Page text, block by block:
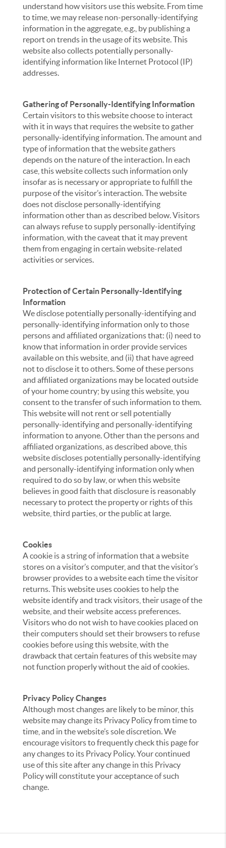
understand how visitors use this website. From time
to time, we may release non-personally-identifying
information in the aggregate, e.g., by publishing a
report on trends in the usage of its website. This
website also collects potentially personally-
identifying information like Internet Protocol (IP)
addresses.
Gathering of Personally-Identifying Information
Certain visitors to this website choose to interact
with it in ways that requires the website to gather
personally-identifying information. The amount and
type of information that the website gathers
depends on the nature of the interaction. In each
case, this website collects such information only
insofar as is necessary or appropriate to fulfill the
purpose of the visitor’s interaction. The website
does not disclose personally-identifying
information other than as described below. Visitors
can always refuse to supply personally-identifying
information, with the caveat that it may prevent
them from engaging in certain website-related
activities or services.
Protection of Certain Personally-Identifying
Information
We disclose potentially personally-identifying and
personally-identifying information only to those
persons and affiliated organizations that: (i) need to
know that information in order provide services
available on this website, and (ii) that have agreed
not to disclose it to others. Some of these persons
and affiliated organizations may be located outside
of your home country; by using this website, you
consent to the transfer of such information to them.
This website will not rent or sell potentially
personally-identifying and personally-identifying
information to anyone. Other than the persons and
affiliated organizations, as described above, this
website discloses potentially personally-identifying
and personally-identifying information only when
required to do so by law, or when this website
believes in good faith that disclosure is reasonably
necessary to protect the property or rights of this
website, third parties, or the public at large.
Cookies
A cookie is a string of information that a website
stores on a visitor’s computer, and that the visitor’s
browser provides to a website each time the visitor
returns. This website uses cookies to help the
website identify and track visitors, their usage of the
website, and their website access preferences.
Visitors who do not wish to have cookies placed on
their computers should set their browsers to refuse
cookies before using this website, with the
drawback that certain features of this website may
not function properly without the aid of cookies.
Privacy Policy Changes
Although most changes are likely to be minor, this
website may change its Privacy Policy from time to
time, and in the website’s sole discretion. We
encourage visitors to frequently check this page for
any changes to its Privacy Policy. Your continued
use of this site after any change in this Privacy
Policy will constitute your acceptance of such
change.